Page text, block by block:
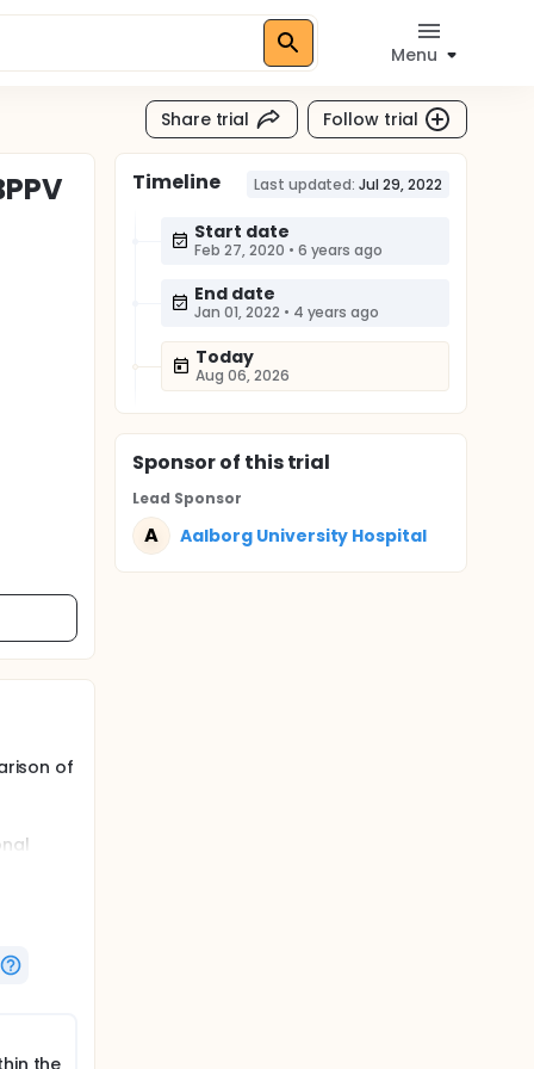
Menu
Share trial Follow trial
of
the
Timeline Last updated: Jul 29, 2022
Start date
Feb 27, 2020 • 6 years ago
End date
Jan 01, 2022 • 4 years ago
Today
Aug 06, 2026
Sponsorof this trial
Lead Sponsor
A Aalborg University Hospital